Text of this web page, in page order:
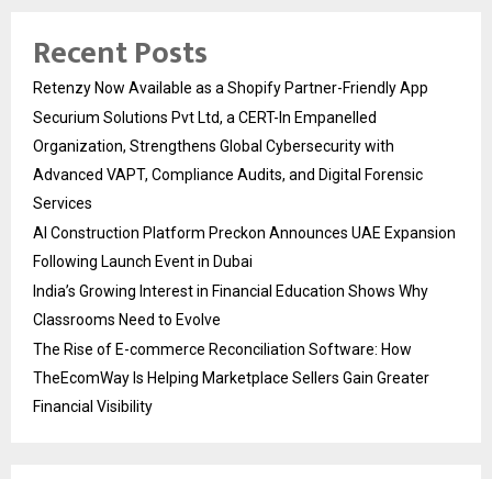
Recent Posts
Retenzy Now Available as a Shopify Partner-Friendly App
Securium Solutions Pvt Ltd, a CERT-In Empanelled
Organization, Strengthens Global Cybersecurity with
Advanced VAPT, Compliance Audits, and Digital Forensic
Services
AI Construction Platform Preckon Announces UAE Expansion
Following Launch Event in Dubai
India’s Growing Interest in Financial Education Shows Why
Classrooms Need to Evolve
The Rise of E-commerce Reconciliation Software: How
TheEcomWay Is Helping Marketplace Sellers Gain Greater
Financial Visibility